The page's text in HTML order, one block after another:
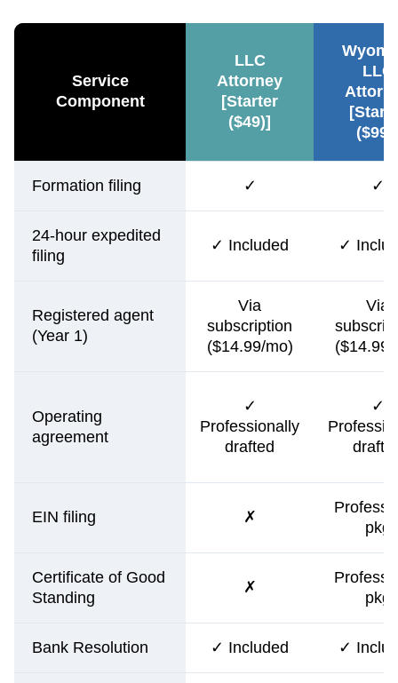
Service
Component
LLC
Attorney
[Starter
($49)]
LLC
($99)]
Formation filing ✓ ✓
24-hour expedited
filing
✓ Included ✓
Registered agent
(Year 1)
Via
subscription
($14.99/mo)
Via
($14.99/
Operating
agreement
✓
Professionally
drafted
✓
EIN filing ✗
pkg
Certificate of Good
Standing
✗
pkg
Bank Resolution ✓ Included ✓